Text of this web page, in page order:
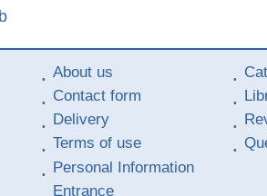
About us
Contact form
Delivery
Terms of use
Personal Information
Entrance